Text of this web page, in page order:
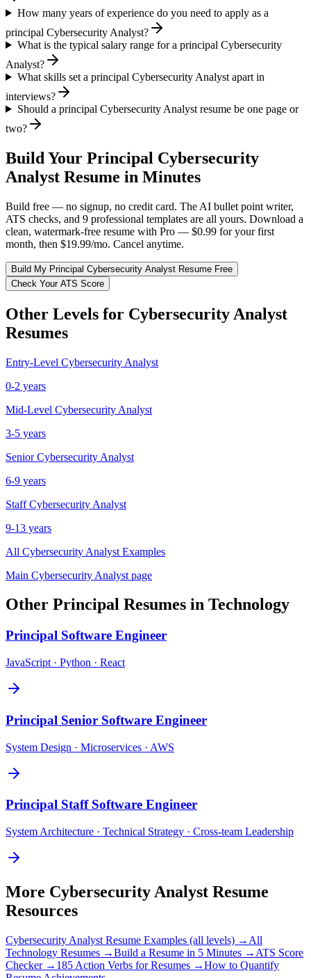
How many years of experience do you need to apply as a
principal Cybersecurity Analyst?
What is the typical salary range for a principal Cybersecurity
Analyst?
What skills set a principal Cybersecurity Analyst apart in
interviews?
Should a principal Cybersecurity Analyst resume be one page or
two?
Build Your Principal Cybersecurity
Analyst Resume in Minutes
Build free — no signup, no credit card. The AI bullet point writer,
ATS checks, and 9 professional templates are all yours. Download a
clean, watermark-free resume with Pro — $0.99 for your first
month, then $19.99/mo. Cancel anytime.
Build My Principal Cybersecurity Analyst Resume Free
Check Your ATS Score
Other Levels for Cybersecurity Analyst
Resumes
Entry-Level Cybersecurity Analyst
0-2 years
Mid-Level Cybersecurity Analyst
3-5 years
Senior Cybersecurity Analyst
6-9 years
Staff Cybersecurity Analyst
9-13 years
All Cybersecurity Analyst Examples
Main Cybersecurity Analyst page
Other Principal Resumes in Technology
Principal Software Engineer
JavaScript · Python · React
Principal Senior Software Engineer
System Design · Microservices · AWS
Principal Staff Software Engineer
System Architecture · Technical Strategy · Cross-team Leadership
More Cybersecurity Analyst Resume
Resources
Cybersecurity Analyst Resume Examples (all levels) → All
Technology Resumes →Build a Resume in 5 Minutes → ATS Score
Checker → 185 Action Verbs for Resumes →How to Quantify